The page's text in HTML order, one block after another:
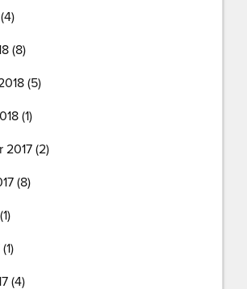
(4)
(8)
(5)
(1)
2017 (2)
(8)
(1)
(1)
(4)